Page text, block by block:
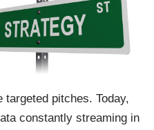
pitches. Today,
constantly streaming in